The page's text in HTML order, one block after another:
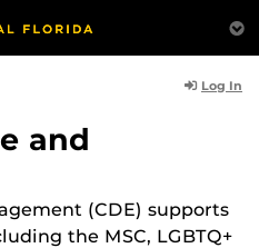
Log In
and
(CDE) supports
the MSC, LGBTQ+